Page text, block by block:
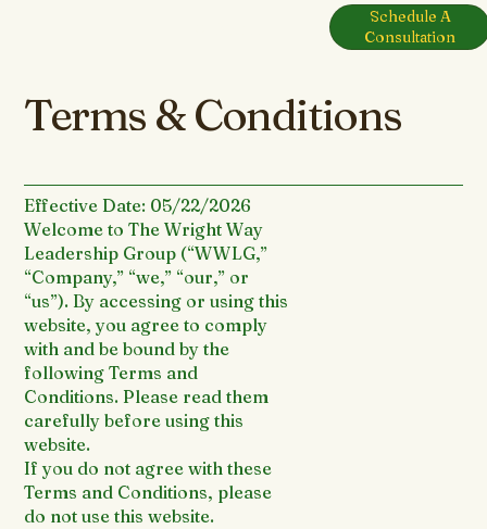
Terms & Conditions
Effective Date: 05/22/2026
Welcome to The Wright Way
Leadership Group (“WWLG,”
“Company,” “we,” “our,” or
“us”). By accessing or using this
website, you agree to comply
with and be bound by the
following Terms and
Conditions. Please read them
carefully before using this
website.
If you do not agree with these
Terms and Conditions, please
do not use this website.
Schedule A
Consultation